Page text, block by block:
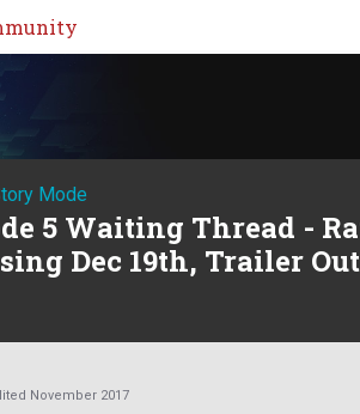
Mode
5 Waiting Thread -
Dec 19th, Trailer
November 2017